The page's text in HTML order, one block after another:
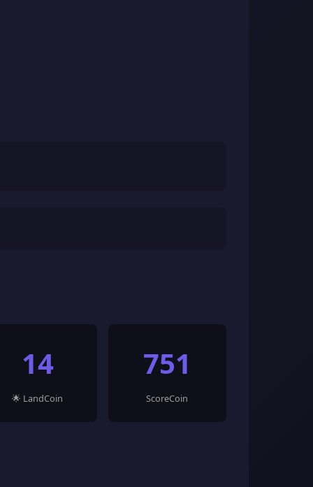
14
🌟 LandCoin
751
ScoreCoin